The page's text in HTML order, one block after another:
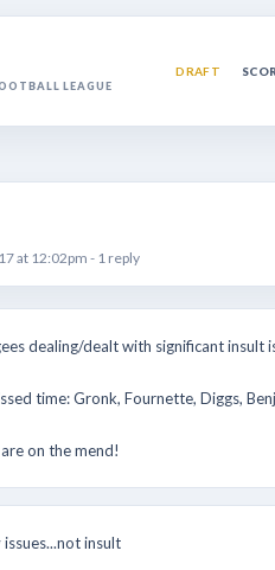
LEAGUE
DRAFT
at 12:02pm - 1 reply
dealing/dealt with significant insult
time: Gronk, Fournette, Diggs,
on the mend!
issues...not insult